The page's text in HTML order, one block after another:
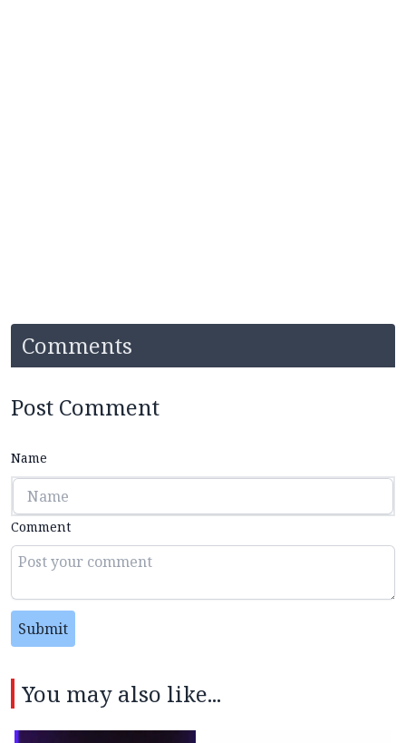
Comments
Post Comment
Name
Comment
Submit
You may also like...